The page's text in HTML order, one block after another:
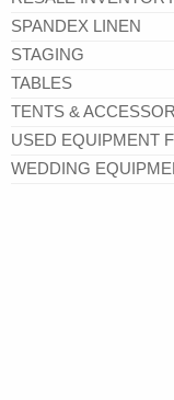
SPANDEX LINEN
STAGING
TABLES
TENTS &
USED EQUIPMENT
WEDDING